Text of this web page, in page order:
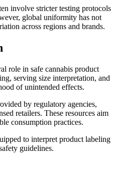
involve stricter testing protocols
global uniformity has not
across regions and brands.
role in safe cannabis product
serving size interpretation, and
of unintended effects.
by regulatory agencies,
retailers. These resources aim
consumption practices.
to interpret product labeling
guidelines.